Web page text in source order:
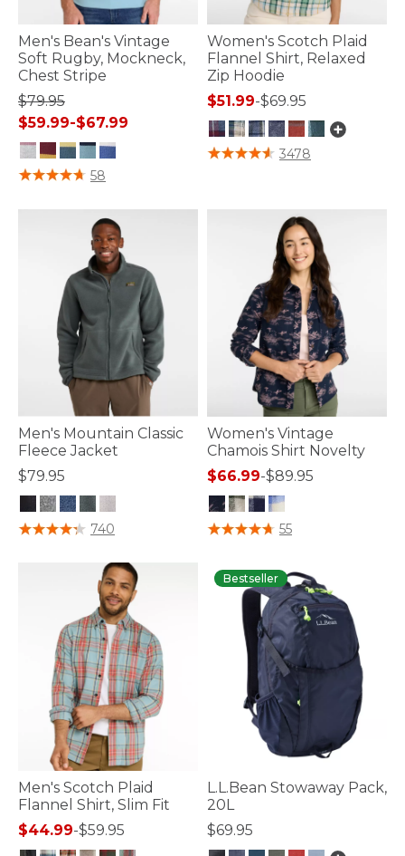
Men's Bean's Vintage
Soft Rugby, Mockneck,
Chest Stripe
$79.95
$59.99-$67.99
3.6 out of 5 Customer Rating
58
Women's Scotch Plaid
Flannel Shirt, Relaxed
Zip Hoodie
$51.99-$69.95
3.7 out of 5 Customer Rating
3478
Men's Mountain Classic
Fleece Jacket
$79.95
4.1 out of 5 Customer Rating
740
Women's Vintage
Chamois Shirt Novelty
$66.99-$89.95
4.1 out of 5 Customer Rating
55
Men's Scotch Plaid
Flannel Shirt, Slim Fit
$44.99-$59.95
Bestseller
L.L.Bean Stowaway Pack,
20L
$69.95